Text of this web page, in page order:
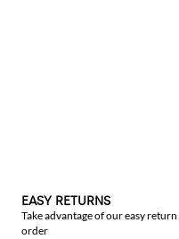
EASY RETURNS
Take advantage of our easy
order